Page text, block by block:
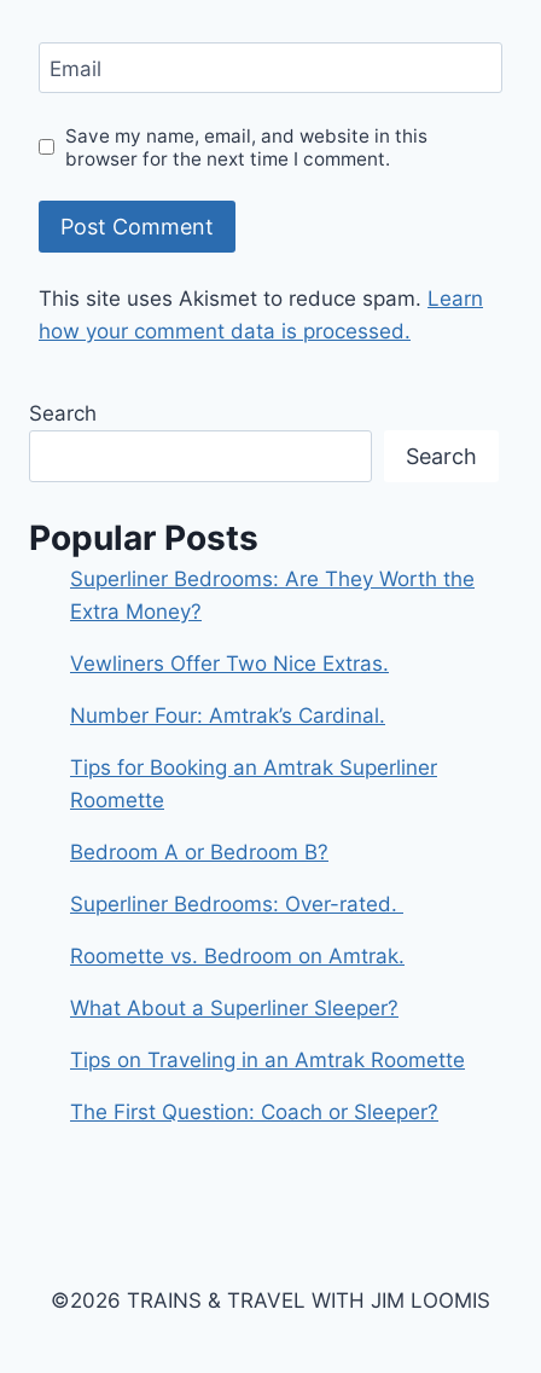
Email
Save my name, email, and website in this
browser for the next time I comment.
This site uses Akismet to reduce spam. Learn
how your comment data is processed.
Search
Search
Popular Posts
Superliner Bedrooms: Are They Worth the
Extra Money?
Vewliners Offer Two Nice Extras.
Number Four: Amtrak’s Cardinal.
Tips for Booking an Amtrak Superliner
Roomette
Bedroom A or Bedroom B?
Superliner Bedrooms: Over-rated.
Roomette vs. Bedroom on Amtrak.
What About a Superliner Sleeper?
Tips on Traveling in an Amtrak Roomette
The First Question: Coach or Sleeper?
©2026 TRAINS & TRAVEL WITH JIM LOOMIS